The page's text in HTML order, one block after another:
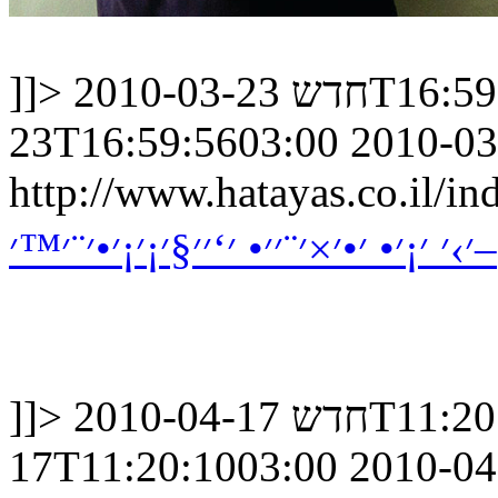
]]> חדש2010-03-
23T16:59:5603:00 2010-
http://www.hatayas.co.il/
׳›׳ ׳¡׳• ׳•׳×׳¨׳׳• ׳‘׳׳§׳¡׳¡׳•׳¨׳™׳–
]]> חדש2010-04-
17T11:20:1003:00 2010-